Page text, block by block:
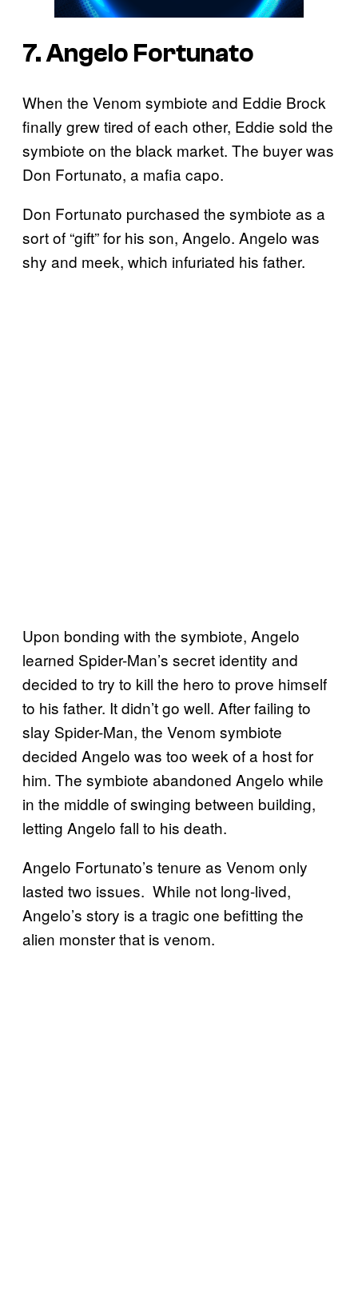
7. Angelo Fortunato
When the Venom symbiote and Eddie Brock
finally grew tired of each other, Eddie sold the
symbiote on the black market. The buyer was
Don Fortunato, a mafia capo.
Don Fortunato purchased the symbiote as a
sort of “gift” for his son, Angelo. Angelo was
shy and meek, which infuriated his father.
Upon bonding with the symbiote, Angelo
learned Spider-Man’s secret identity and
decided to try to kill the hero to prove himself
to his father. It didn’t go well. After failing to
slay Spider-Man, the Venom symbiote
decided Angelo was too week of a host for
him. The symbiote abandoned Angelo while
in the middle of swinging between building,
letting Angelo fall to his death.
Angelo Fortunato’s tenure as Venom only
lasted two issues. While not long-lived,
Angelo’s story is a tragic one befitting the
alien monster that is venom.